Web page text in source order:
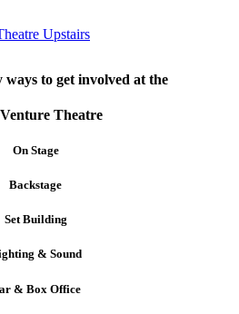
ways to get involved at the
Theatre
On Stage
Backstage
Set Building
& Sound
& Box Office